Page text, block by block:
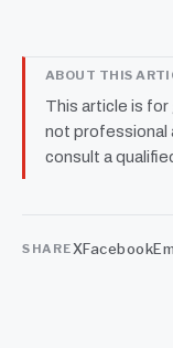
ABOUT THIS
This article is
not professional
consult a
SHAREXFacebook